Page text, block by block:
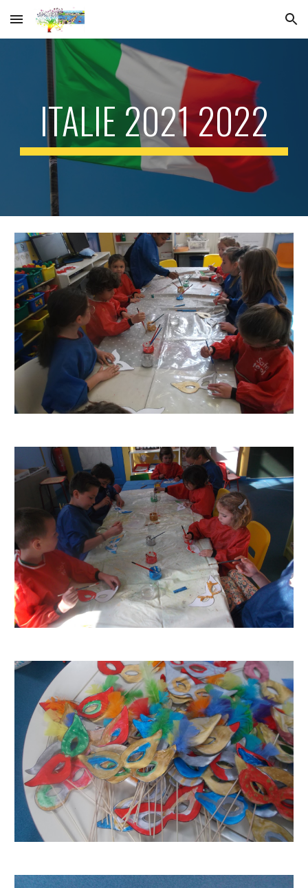
Skip to main content Skip to navigation
ITALIE 2021 2022